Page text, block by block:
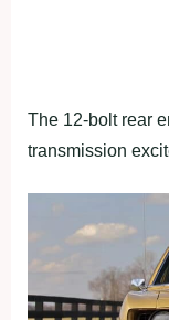
The 12-bolt rear
transmission